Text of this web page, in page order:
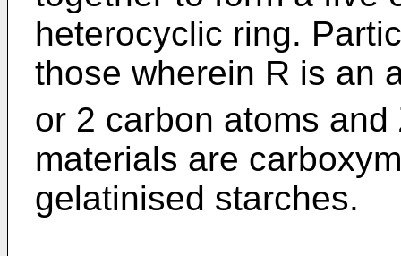
heterocyclic ring.
those wherein R is an
or 2 carbon atoms and
materials are
gelatinised starches.